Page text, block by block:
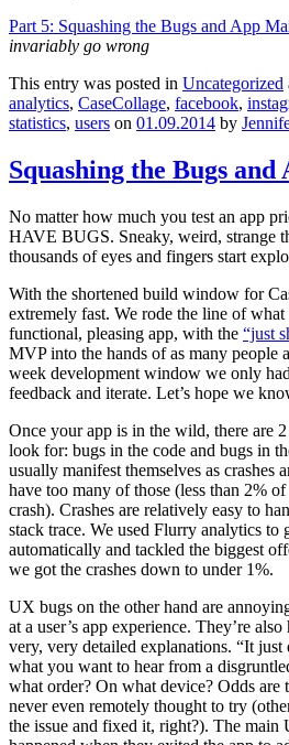
Part 5: Squashing the Bugs and App
invariably go wrong
This entry was posted in Uncategorized
analytics, CaseCollage, facebook,
statistics, users on 01.09.2014 by
Squashing the Bugs
No matter how much you test an app
HAVE BUGS. Sneaky, weird, strange
thousands of eyes and fingers start
With the shortened build window for
extremely fast. We rode the line of what
functional, pleasing app, with the “just
MVP into the hands of as many people
week development window we only
feedback and iterate. Let’s hope we
Once your app is in the wild, there are
look for: bugs in the code and bugs in
usually manifest themselves as crashes
have too many of those (less than 2% of
crash). Crashes are relatively easy to
stack trace. We used Flurry analytics to
automatically and tackled the biggest
we got the crashes down to under 1%.
UX bugs on the other hand are
at a user’s app experience. They’re
very, very detailed explanations. “It just
what you want to hear from a
what order? On what device? Odds are
never even remotely thought to try
the issue and fixed it, right?). The main